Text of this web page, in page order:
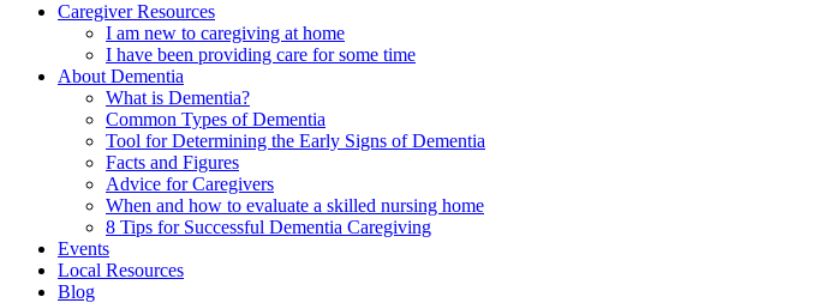
Caregiver Resources
I am new to caregiving at home
I have been providing care for some time
About Dementia
What is Dementia?
Common Types of Dementia
Tool for Determining the Early Signs of Dementia
Facts and Figures
Advice for Caregivers
When and how to evaluate a skilled nursing home
8 Tips for Successful Dementia Caregiving
Events
Local Resources
Blog